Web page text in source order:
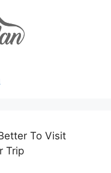
To Visit
Trip